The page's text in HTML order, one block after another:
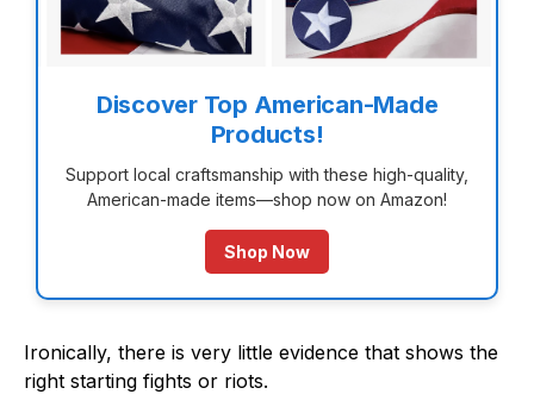
Discover Top American-Made
Products!
Support local craftsmanship with these high-quality,
American-made items—shop now on Amazon!
Shop Now
Ironically, there is very little evidence that shows the
right starting fights or riots.